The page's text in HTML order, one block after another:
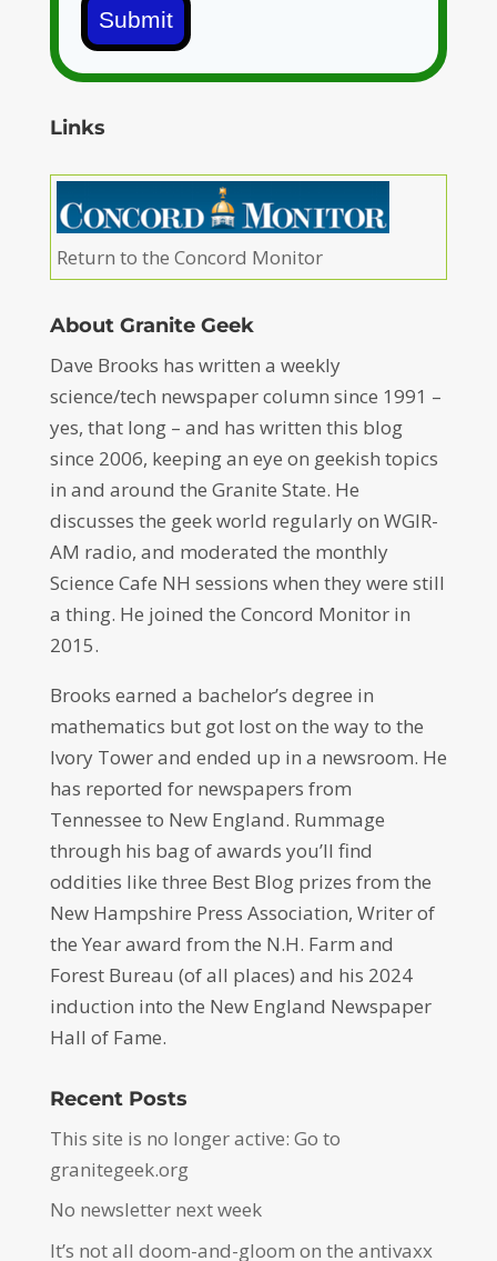
Submit
Links
Return to the Concord Monitor
About Granite Geek
Dave Brooks has written a weekly
science/tech newspaper column since 1991 –
yes, that long – and has written this blog
since 2006, keeping an eye on geekish topics
in and around the Granite State. He
discusses the geek world regularly on WGIR-
AM radio, and moderated the monthly
Science Cafe NH sessions when they were still
a thing. He joined the Concord Monitor in
2015.
Brooks earned a bachelor’s degree in
mathematics but got lost on the way to the
Ivory Tower and ended up in a newsroom. He
has reported for newspapers from
Tennessee to New England. Rummage
through his bag of awards you’ll find
oddities like three Best Blog prizes from the
New Hampshire Press Association, Writer of
the Year award from the N.H. Farm and
Forest Bureau (of all places) and his 2024
induction into the New England Newspaper
Hall of Fame.
Recent Posts
This site is no longer active: Go to
granitegeek.org
No newsletter next week
It’s not all doom-and-gloom on the antivaxx